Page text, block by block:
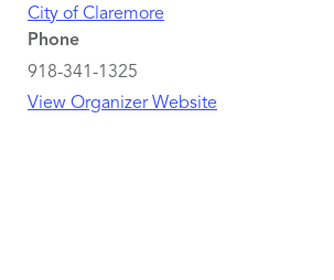
City of Claremore
Phone
918-341-1325
View Organizer Website